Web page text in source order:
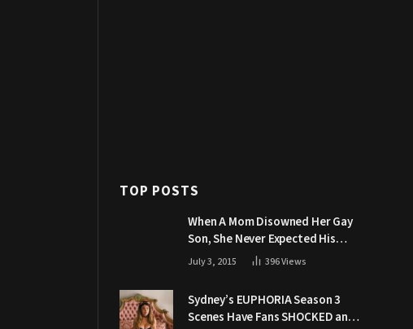
TOP POSTS
When A Mom Disowned Her Gay
Son, She Never Expected His
Grandpa Would Respond Like
July 3, 2015 396Views
Sydney’s EUPHORIA Season 3
Scenes Have Fans SHOCKED and